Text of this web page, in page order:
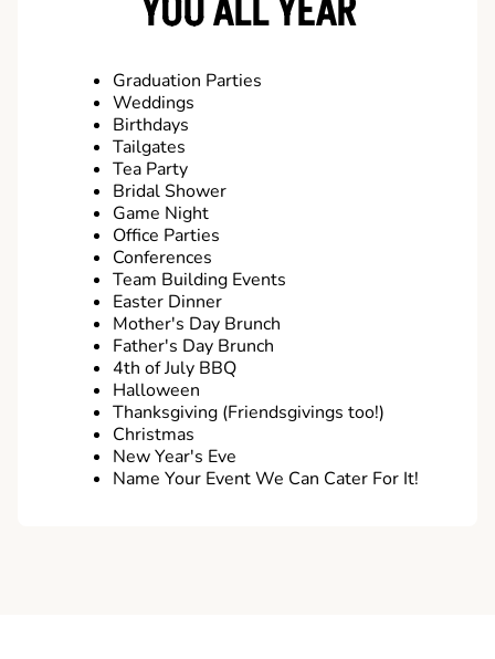
YOU ALL YEAR
Graduation Parties
Weddings
Birthdays
Tailgates
Tea Party
Bridal Shower
Game Night
Office Parties
Conferences
Team Building Events
Easter Dinner
Mother's Day Brunch
Father's Day Brunch
4th of July BBQ
Halloween
Thanksgiving (Friendsgivings too!)
Christmas
New Year's Eve
Name Your Event We Can Cater For It!